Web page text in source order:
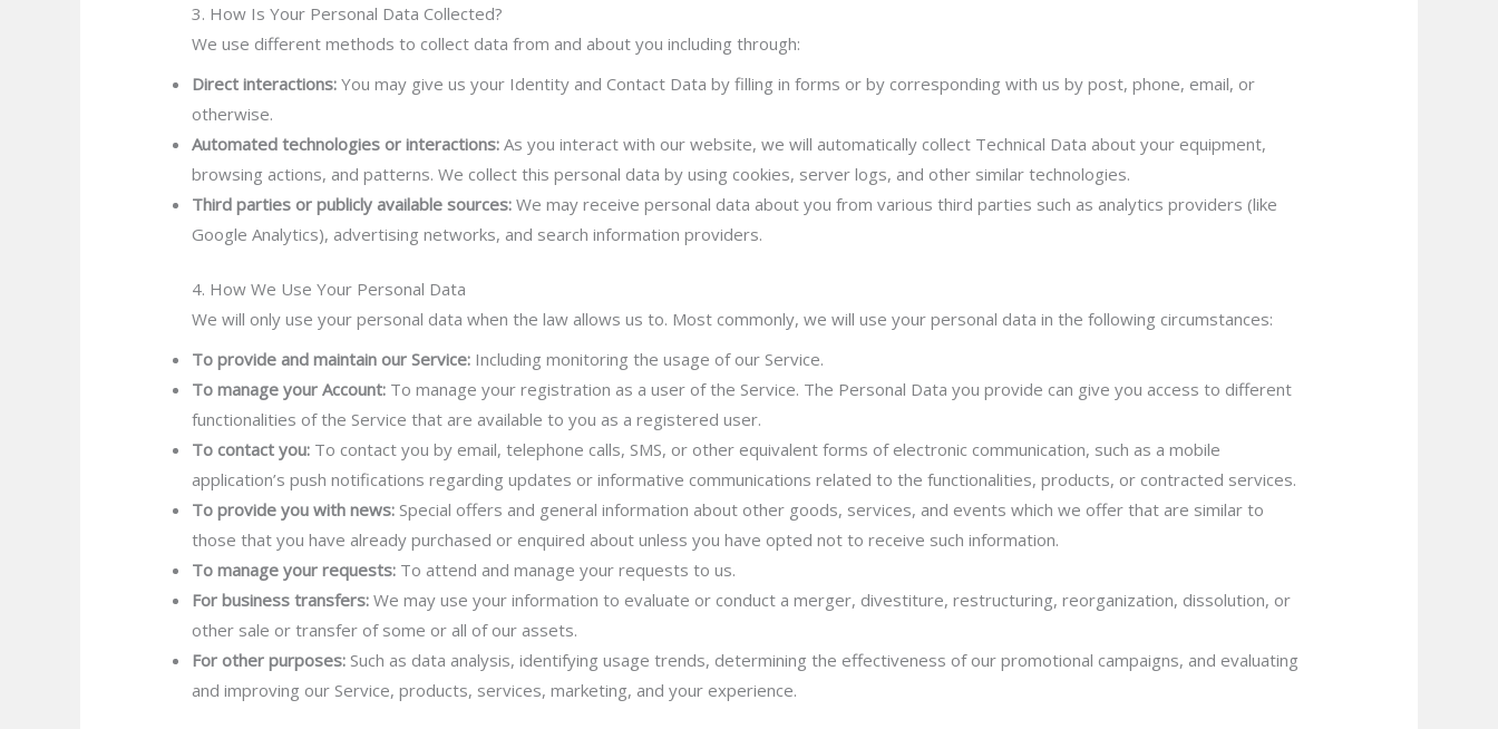
3. How Is Your Personal Data Collected?
We use different methods to collect data from and about you including through:
Direct interactions: You may give us your Identity and Contact Data by filling in forms or by corresponding with us by post, phone, email, or
otherwise.
Automated technologies or interactions: As you interact with our website, we will automatically collect Technical Data about your equipment,
browsing actions, and patterns. We collect this personal data by using cookies, server logs, and other similar technologies.
Third parties or publicly available sources: We may receive personal data about you from various third parties such as analytics providers (like
Google Analytics), advertising networks, and search information providers.
4. How We Use Your Personal Data
We will only use your personal data when the law allows us to. Most commonly, we will use your personal data in the following circumstances:
To provide and maintain our Service: Including monitoring the usage of our Service.
To manage your Account: To manage your registration as a user of the Service. The Personal Data you provide can give you access to different
functionalities of the Service that are available to you as a registered user.
To contact you: To contact you by email, telephone calls, SMS, or other equivalent forms of electronic communication, such as a mobile
application’s push notifications regarding updates or informative communications related to the functionalities, products, or contracted services.
To provide you with news: Special offers and general information about other goods, services, and events which we offer that are similar to
those that you have already purchased or enquired about unless you have opted not to receive such information.
To manage your requests: To attend and manage your requests to us.
For business transfers: We may use your information to evaluate or conduct a merger, divestiture, restructuring, reorganization, dissolution, or
other sale or transfer of some or all of our assets.
For other purposes: Such as data analysis, identifying usage trends, determining the effectiveness of our promotional campaigns, and evaluating
and improving our Service, products, services, marketing, and your experience.